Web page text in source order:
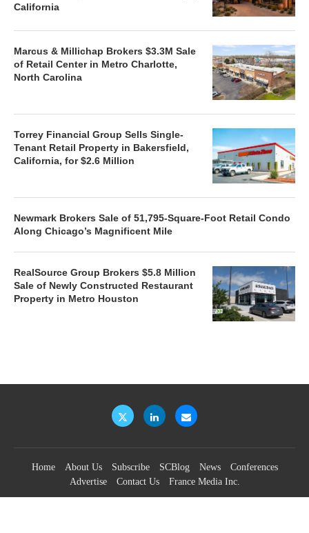
California
Marcus & Millichap Brokers $3.3M Sale
of Retail Center in Metro Charlotte,
North Carolina
Torrey Financial Group Sells Single-
Tenant Retail Property in Bakersfield,
California, for $2.6 Million
Newmark Brokers Sale of 51,795-Square-Foot Retail Condo
Along Chicago’s Magnificent Mile
RealSource Group Brokers $5.8 Million
Sale of Newly Constructed Restaurant
Property in Metro Houston
Home About Us Subscribe SCBlog News
Conferences
Advertise
Contact Us France Media Inc.